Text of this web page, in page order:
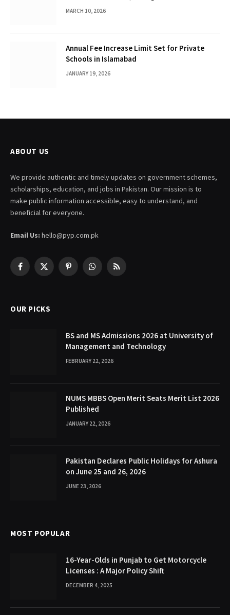
MARCH 10, 2026
Annual Fee Increase Limit Set for Private
Schools in Islamabad
JANUARY 19, 2026
ABOUT US
We provide authentic and timely updates on government schemes,
scholarships, education, and jobs in Pakistan. Our mission is to
make public information accessible, easy to understand, and
beneficial for everyone.
Email Us: hello@pyp.com.pk
Facebook
X
PinterestWhatsAppRSS
OUR PICKS
BS and MS Admissions 2026 at University of
Management and Technology
FEBRUARY 22, 2026
NUMS MBBS Open Merit Seats Merit List 2026
Published
JANUARY 22, 2026
Pakistan Declares Public Holidays for Ashura
on June 25 and 26, 2026
JUNE 23, 2026
MOST POPULAR
16-Year-Olds in Punjab to Get Motorcycle
Licenses : A Major Policy Shift
DECEMBER 4, 2025